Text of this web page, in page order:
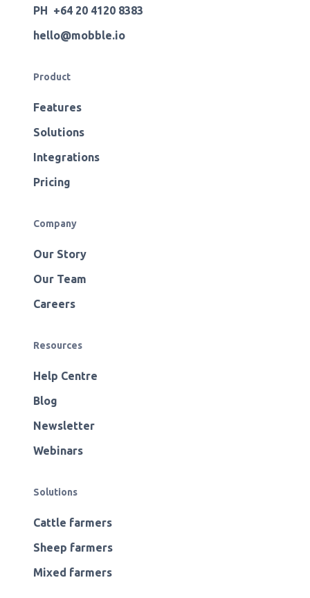
PH +64 20 4120 8383
hello@mobble.io
Product
Features
Solutions
Integrations
Pricing
Company
Our Story
Our Team
Careers
Resources
Help Centre
Blog
Newsletter
Webinars
Solutions
Cattle farmers
Sheep farmers
Mixed farmers